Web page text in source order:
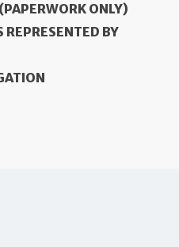
ONLY)
BY